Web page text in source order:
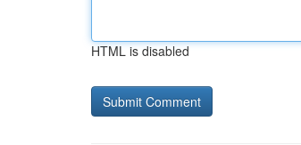
HTML is disabled